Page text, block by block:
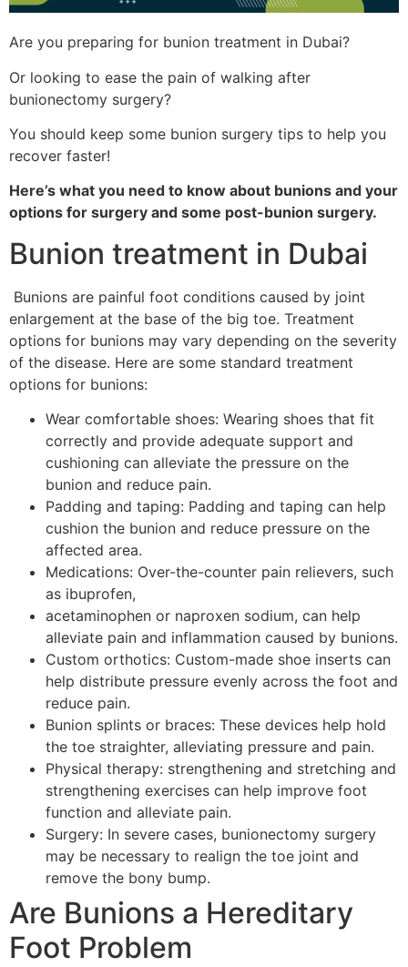
Are you preparing for bunion treatment in Dubai?
Or looking to ease the pain of walking after
bunionectomy surgery?
You should keep some bunion surgery tips to help you
recover faster!
Here’s what you need to know about bunions and your
options for surgery and some post-bunion surgery.
Bunion treatment in Dubai
Bunions are painful foot conditions caused by joint
enlargement at the base of the big toe. Treatment
options for bunions may vary depending on the severity
of the disease. Here are some standard treatment
options for bunions:
Wear comfortable shoes: Wearing shoes that fit
correctly and provide adequate support and
cushioning can alleviate the pressure on the
bunion and reduce pain.
Padding and taping: Padding and taping can help
cushion the bunion and reduce pressure on the
affected area.
Medications: Over-the-counter pain relievers, such
as ibuprofen,
acetaminophen or naproxen sodium, can help
alleviate pain and inflammation caused by bunions.
Custom orthotics: Custom-made shoe inserts can
help distribute pressure evenly across the foot and
reduce pain.
Bunion splints or braces: These devices help hold
the toe straighter, alleviating pressure and pain.
Physical therapy: strengthening and stretching and
strengthening exercises can help improve foot
function and alleviate pain.
Surgery: In severe cases, bunionectomy surgery
may be necessary to realign the toe joint and
remove the bony bump.
Are Bunions a Hereditary
Foot Problem